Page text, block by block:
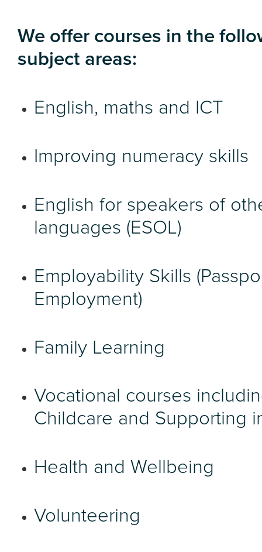
We offer courses in the
subject areas:
English, maths and ICT
Improving numeracy skills
English for speakers of
languages (ESOL)
Employability Skills
Employment)
Family Learning
Vocational courses
Childcare and Supporting
Health and Wellbeing
Volunteering